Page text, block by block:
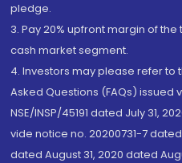
pledge.
3. Pay 20% upfront margin of
cash market segment.
4. Investors may please refer to
Asked Questions (FAQs)
NSE/INSP/45191 dated July 31,
vide notice no. 20200731-7
dated August 31, 2020 dated